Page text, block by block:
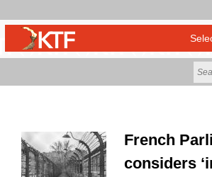
French
considers